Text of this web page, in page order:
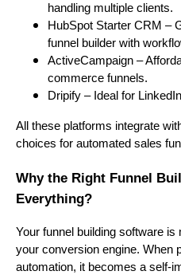
handling multiple clients.
HubSpot Starter CRM –
funnel builder with
ActiveCampaign –
commerce funnels.
Dripify – Ideal for
All these platforms integrate
choices for automated sales
Why the Right Funnel
Everything?
Your funnel building software
your conversion engine. When
automation, it becomes a self-